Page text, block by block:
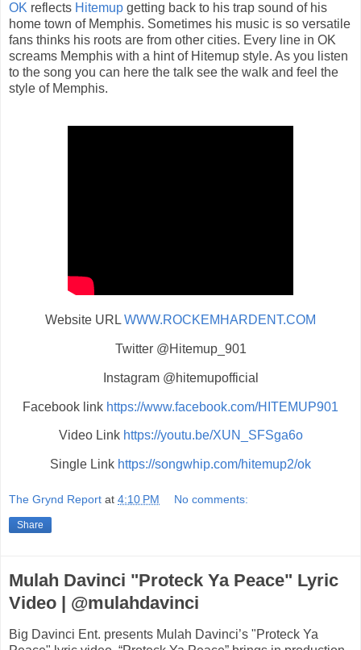
OK reflects Hitemup getting back to his trap sound of his
home town of Memphis. Sometimes his music is so versatile
fans thinks his roots are from other cities. Every line in OK
screams Memphis with a hint of Hitemup style. As you listen
to the song you can here the talk see the walk and feel the
style of Memphis.
Website URL WWW.ROCKEMHARDENT.COM
Twitter @Hitemup_901
Instagram @hitemupofficial
Facebook link https://www.facebook.com/HITEMUP901
Video Link https://youtu.be/XUN_SFSga6o
Single Link https://songwhip.com/hitemup2/ok
The Grynd Report at 4:10 PM No comments:
Share
Mulah Davinci "Proteck Ya Peace" Lyric
Video | @mulahdavinci
Big Davinci Ent. presents Mulah Davinci’s "Proteck Ya